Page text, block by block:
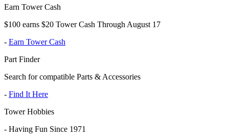
Earn Tower Cash
$100 earns $20 Tower Cash Through August 17
- Earn Tower Cash
Part Finder
Search for compatible Parts & Accessories
- Find It Here
Tower Hobbies
- Having Fun Since 1971